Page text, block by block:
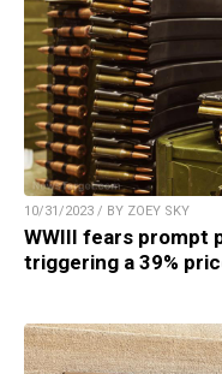
10/31/2023 / BY ZOEY SKY
WWIII fears prompt
triggering a 39%